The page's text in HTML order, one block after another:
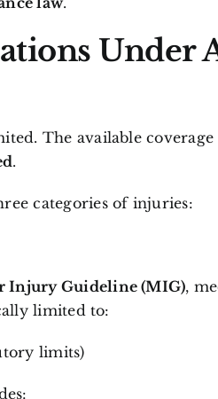
Under
The available coverage
.
categories of injuries:
Injury Guideline (MIG),
limited to:
limits)